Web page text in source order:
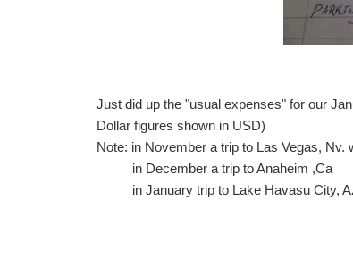
Just did up the "usual expenses" for our
Dollar figures shown in USD)
Note: in November a trip to Las Vegas, Nv.
in December a trip to Anaheim ,Ca
in January trip to Lake Havasu City,